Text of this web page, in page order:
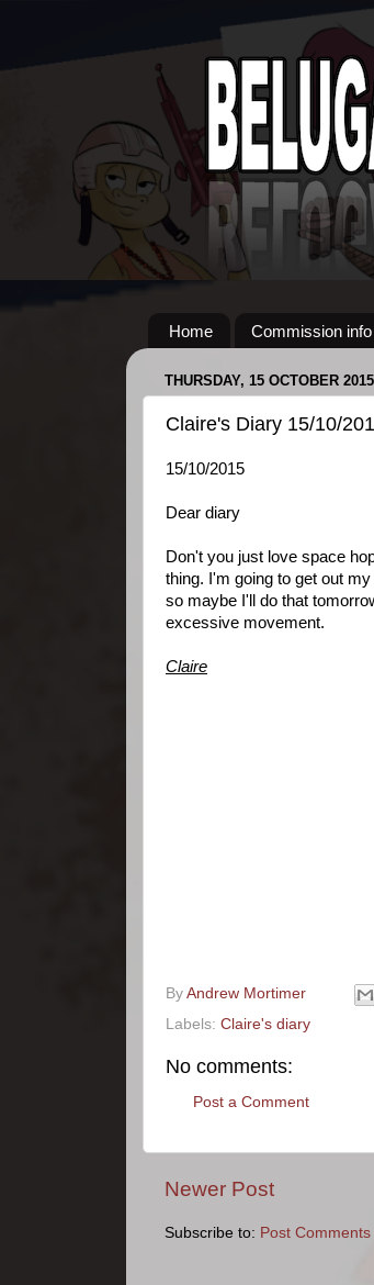
Home Commission info
THURSDAY, 15 OCTOBER 2015
Claire's Diary 15/10/
15/10/2015
Dear diary
Don't you just love space
thing. I'm going to get out
so maybe I'll do that
excessive movement.
Claire
By Andrew Mortimer
Labels: Claire's diary
No comments:
Post a Comment
Newer Post
Subscribe to: Post